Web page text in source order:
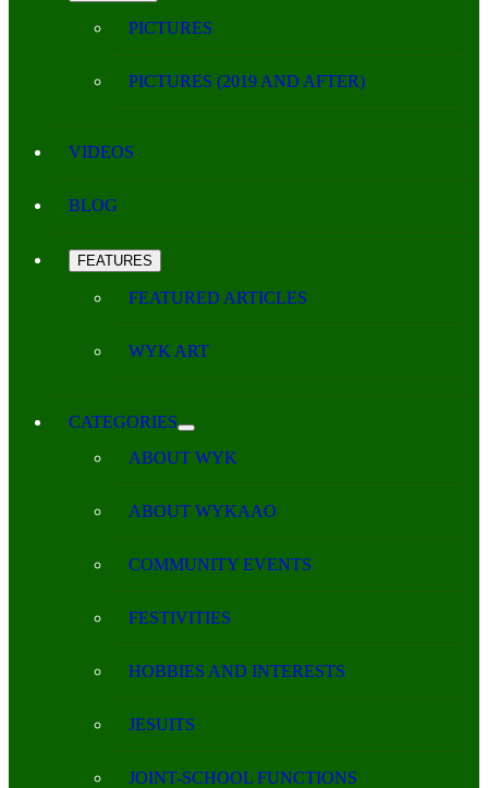
PICTURES
PICTURES (2019 AND AFTER)
VIDEOS
BLOG
FEATURES
FEATURED ARTICLES
WYK ART
CATEGORIES
ABOUT WYK
ABOUT WYKAAO
COMMUNITY EVENTS
FESTIVITIES
HOBBIES AND INTERESTS
JESUITS
JOINT-SCHOOL FUNCTIONS